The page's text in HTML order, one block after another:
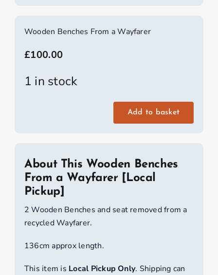
Wooden Benches From a Wayfarer
£100.00
1 in stock
a
Wayfarer
[Local
Pickup]
quantity
Add to basket
About This Wooden Benches
From a Wayfarer [Local
Pickup]
2 Wooden Benches and seat removed from a
recycled Wayfarer.
136cm approx length.
This item is Local Pickup Only. Shipping can